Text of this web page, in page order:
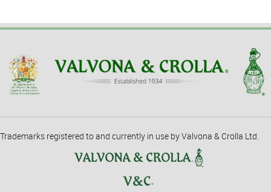
Trademarks registered to and currently in use by Valvona & Crolla Ltd.